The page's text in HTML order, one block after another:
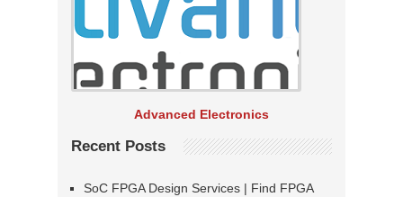
Advanced Electronics
Recent Posts
SoC FPGA Design Services | Find FPGA